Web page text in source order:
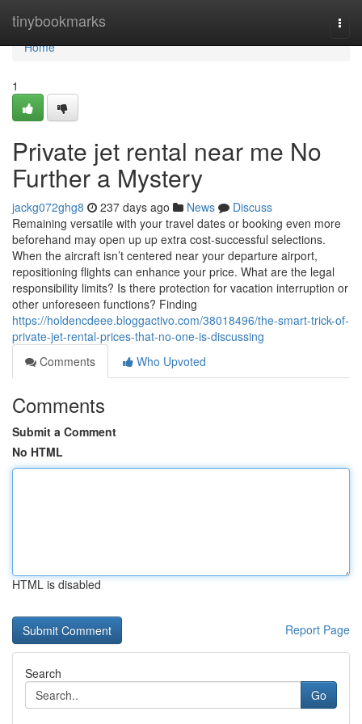
tinybookmarks
Home
Home
1
Private jet rental near me No
Further a Mystery
jackg072ghg8 237 days ago News
Discuss
Remaining versatile with your travel dates or booking even more
beforehand may open up up extra cost-successful selections.
When the aircraft isn’t centered near your departure airport,
repositioning flights can enhance your price. What are the legal
responsibility limits? Is there protection for vacation interruption or
other unforeseen functions? Finding
https://holdencdeee.bloggactivo.com/38018496/the-smart-trick-of-
private-jet-rental-prices-that-no-one-is-discussing
Comments
Who Upvoted
Comments
Submit a Comment
No HTML
HTML is disabled
Report Page
Search
Go